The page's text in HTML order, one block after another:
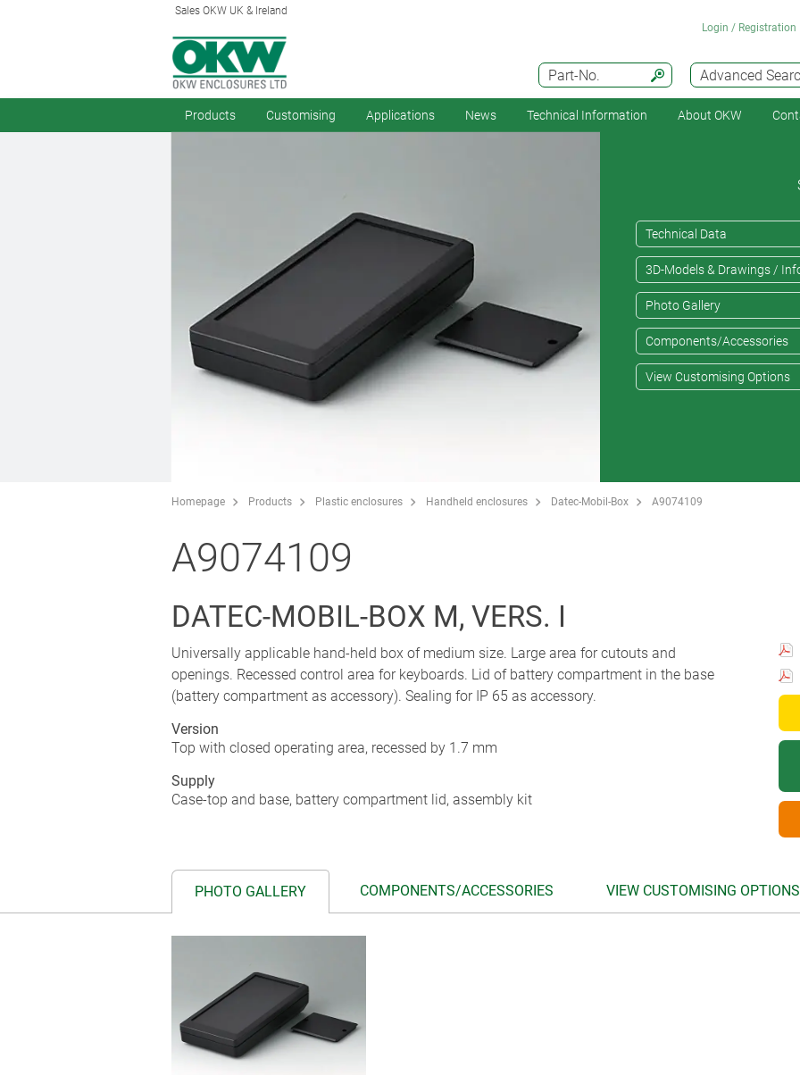
Sales OKW UK & Ireland
Advanced
Part-No.
Login / Registration
Products Customising Applications News Technical Information About OKW
Technical Data
3D-Models & Drawings /
Photo Gallery
Components/Accessories
View Customising Options
Homepage Products Plastic enclosures Handheld enclosures Datec-Mobil-Box A9074109
A9074109
DATEC-MOBIL-BOX M, VERS. I
Universally applicable hand-held box of medium size. Large area for cutouts and
openings. Recessed control area for keyboards. Lid of battery compartment in the base
(battery compartment as accessory). Sealing for IP 65 as accessory.
Version
Top with closed operating area, recessed by 1.7 mm
Supply
Case-top and base, battery compartment lid, assembly kit
PHOTO GALLERY COMPONENTS/ACCESSORIES VIEW CUSTOMISING OPTIONS